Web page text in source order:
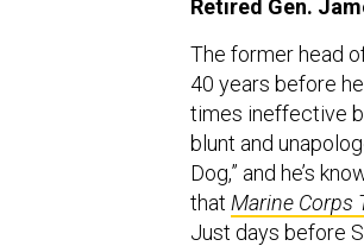
Retired Gen.
The former head
40 years before
times ineffective
blunt and
Dog,” and he’s
that Marine Corps
Just days before